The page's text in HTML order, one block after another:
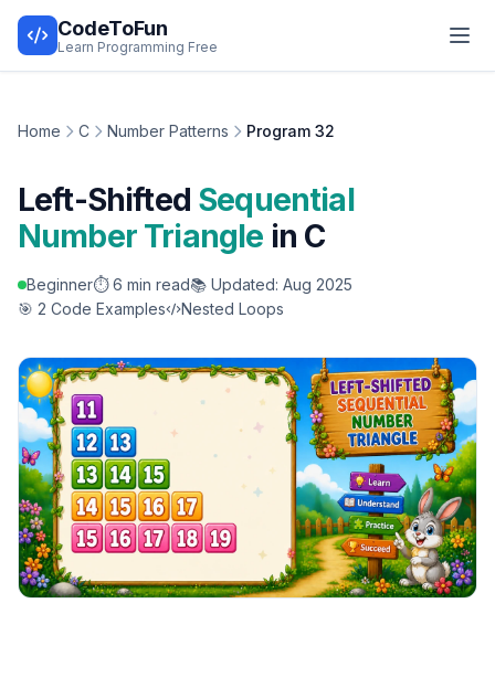
CodeToFun
Learn Programming Free
Home C Number Patterns Program 32
Left-Shifted Sequential
Number Triangle in C
Beginner⏱️ 6 min read📚 Updated: Aug 2025
🎯 2 Code Examples
Nested Loops